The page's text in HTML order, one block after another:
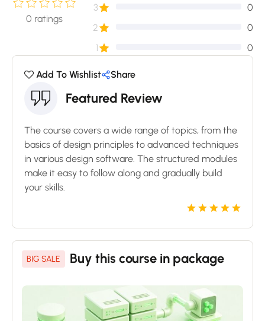
0 ratings
3
0
2
0
1
0
Add To Wishlist Share
Featured Review
The course covers a wide range of topics, from the
basics of design principles to advanced techniques
in various design software. The structured modules
make it easy to follow along and gradually build
your skills.
BIG SALE Buy this course in package